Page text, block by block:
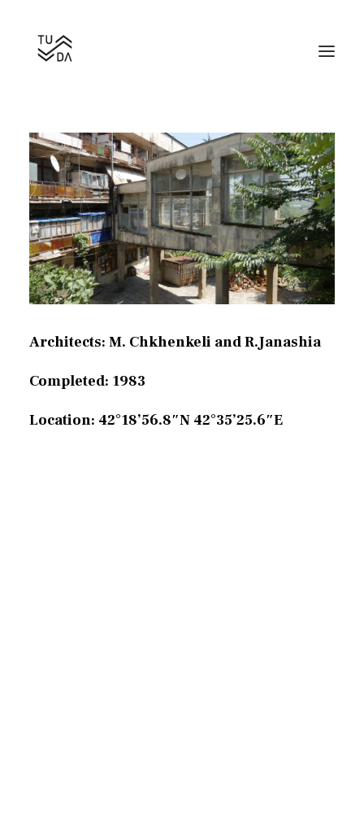
Search
Architects: M. Chkhenkeli and R.Janashia
Completed: 1983
Location: 42°18’56.8″N 42°35’25.6″E